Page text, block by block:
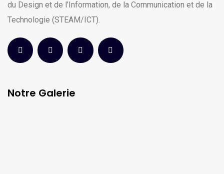
du Design et de l’Information, de la Communication et de la
Technologie (STEAM/ICT).
Notre Galerie